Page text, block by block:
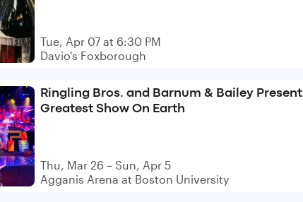
Tue, Apr 07 at 6:30 PM
Davio's Foxborough
Ringling Bros. and Barnum & Bailey
Greatest Show On Earth
Thu, Mar 26 – Sun, Apr 5
Agganis Arena at Boston University